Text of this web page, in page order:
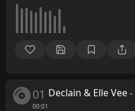
01
00:01
Declain & Elle Vee-